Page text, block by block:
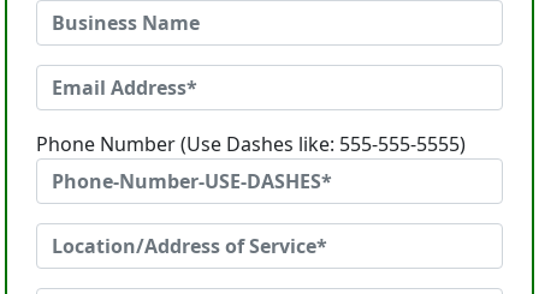
Phone Number (Use Dashes like: 555-555-5555)